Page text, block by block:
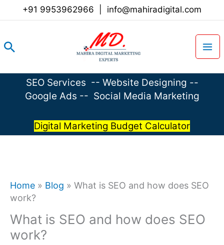
+91 9953962966 info@mahiradigital.com
Search
SEO Services -- Website Designing --
Google Ads -- Social Media Marketing
Digital Marketing Budget Calculator
Home » Blog » What is SEO and how does SEO
work?
What is SEO and how does SEO
work?